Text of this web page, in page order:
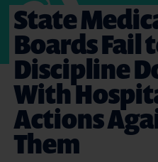
State
Boards Fail
Discipline
With
Actions
Them